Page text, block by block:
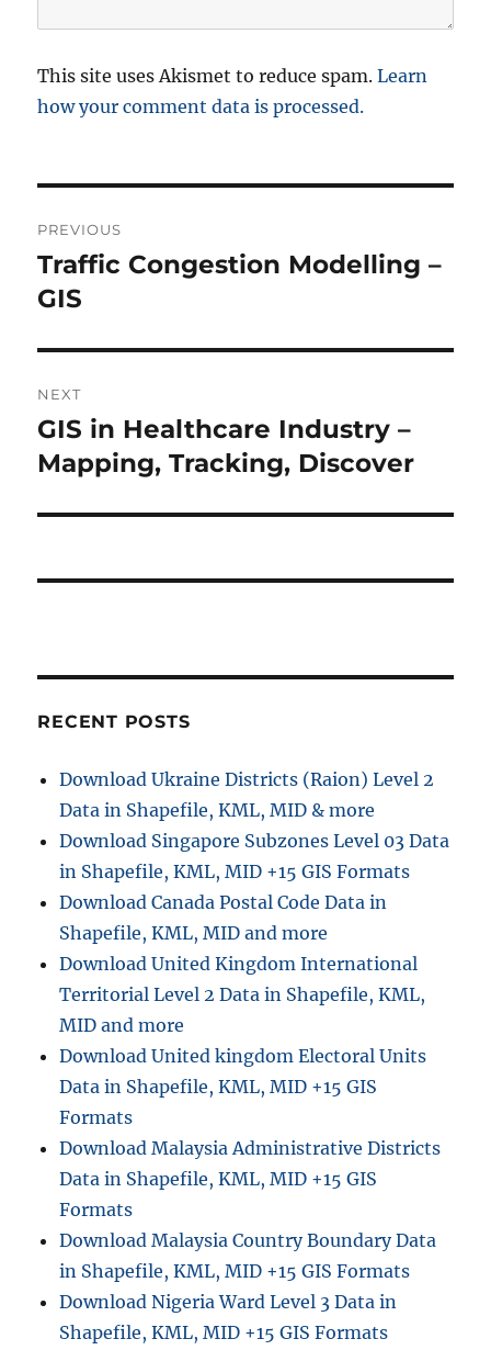
This site uses Akismet to reduce spam.Learn
how your comment data is processed.
o
s
t
n
a
g
t
i
PREVIOUS
P
r
v
i
o
s
p
Traffic Congestion Modelling –
GIS
NEXT
N
e
t
o
:
GIS in Healthcare Industry –
Mapping, Tracking, Discover
RECENT POSTS
Download Ukraine Districts (Raion) Level 2
Data in Shapefile, KML, MID & more
Download Singapore Subzones Level 03 Data
in Shapefile, KML, MID +15 GIS Formats
Download Canada Postal Code Data in
Shapefile, KML, MID and more
Download United Kingdom International
Territorial Level 2 Data in Shapefile, KML,
MID and more
Download United kingdom Electoral Units
Data in Shapefile, KML, MID +15 GIS
Formats
Download Malaysia Administrative Districts
Data in Shapefile, KML, MID +15 GIS
Formats
Download Malaysia Country Boundary Data
in Shapefile, KML, MID +15 GIS Formats
Download Nigeria Ward Level 3 Data in
Shapefile, KML, MID +15 GIS Formats